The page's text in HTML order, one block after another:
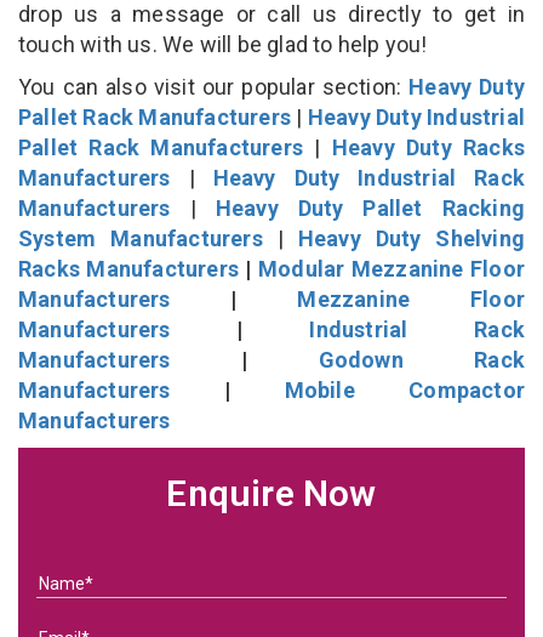
drop us a message or call us directly to get in
touch with us. We will be glad to help you!
You can also visit our popular section: Heavy Duty
Pallet Rack Manufacturers | Heavy Duty Industrial
Pallet Rack Manufacturers | Heavy Duty Racks
Manufacturers | Heavy Duty Industrial Rack
Manufacturers | Heavy Duty Pallet Racking
System Manufacturers| Heavy Duty Shelving
Racks Manufacturers | Modular Mezzanine Floor
Manufacturers | Mezzanine Floor
Manufacturers | Industrial Rack
Manufacturers | Godown Rack
Manufacturers | Mobile Compactor
Manufacturers
Enquire Now